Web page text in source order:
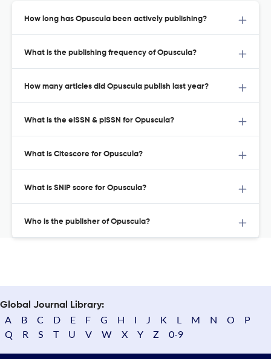
How long has Opuscula been actively publishing?
What is the publishing frequency of Opuscula?
How many articles did Opuscula publish last year?
What is the eISSN & pISSN for Opuscula?
What is Citescore for Opuscula?
What is SNIP score for Opuscula?
Who is the publisher of Opuscula?
Global Journal Library:
A B C D E F G H I J K L M N O
P
Q
R S T U V W X Y Z 0-9